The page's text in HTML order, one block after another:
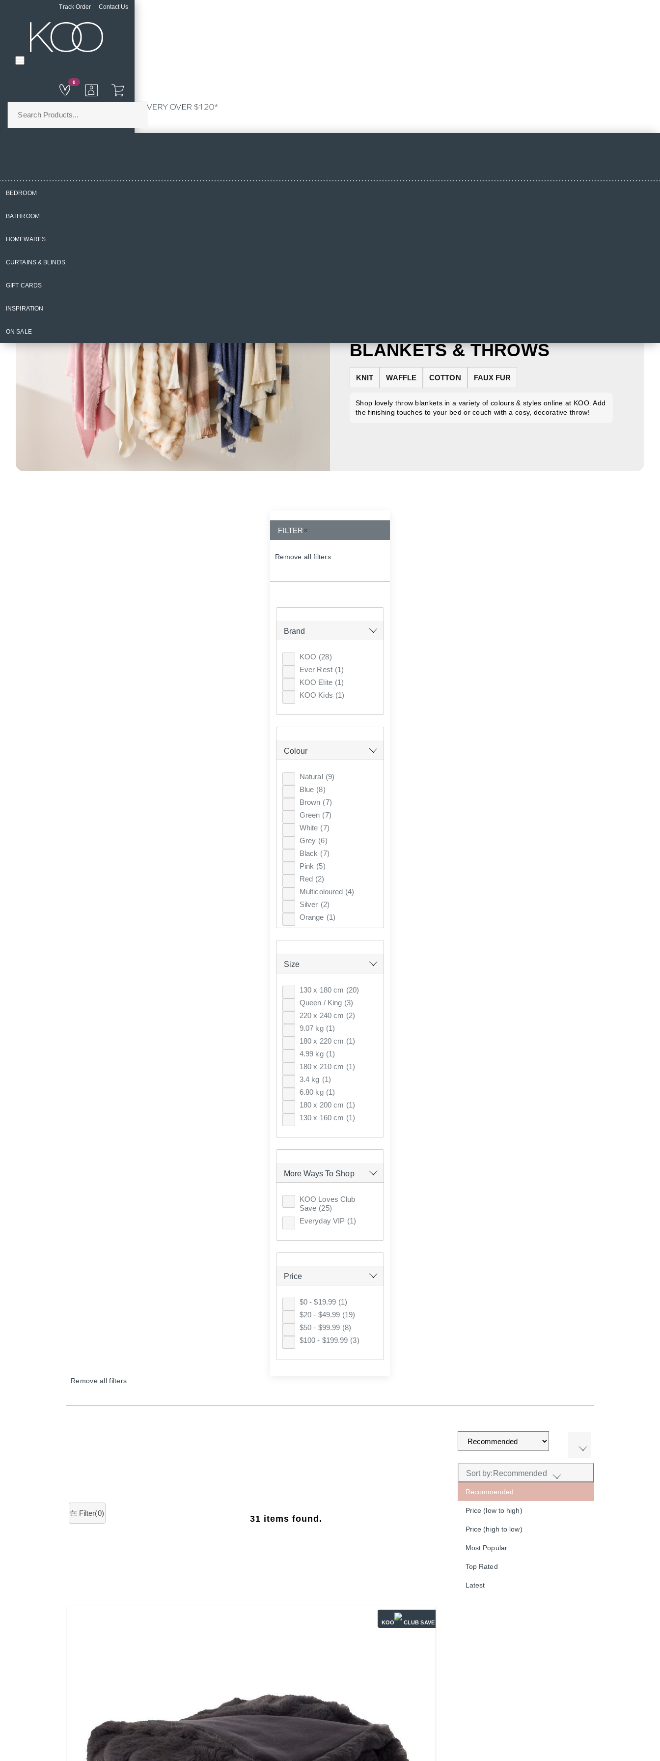
Track Order Contact Us
0
BEDROOM
BATHROOM
HOMEWARES
CURTAINS & BLINDS
GIFT CARDS
INSPIRATION
ON SALE
Homewares
BLANKETS & THROWS
KNIT WAFFLE COTTON FAUX FUR
Shop lovely throw blankets in a variety of colours & styles online at KOO. Add
the finishing touches to your bed or couch with a cosy, decorative throw!
FILTER×
Remove all filters
Brand
KOO (28)
Ever Rest (1)
KOO Elite (1)
KOO Kids (1)
Colour
Natural (9)
Blue (8)
Brown (7)
Green (7)
White (7)
Grey (6)
Black (7)
Pink (5)
Red (2)
Multicoloured (4)
Silver (2)
Orange (1)
Size
130 x 180 cm (20)
Queen / King (3)
220 x 240 cm (2)
9.07 kg (1)
180 x 220 cm (1)
4.99 kg (1)
180 x 210 cm (1)
3.4 kg (1)
6.80 kg (1)
180 x 200 cm (1)
130 x 160 cm (1)
More Ways To Shop
KOO Loves Club
Save (25)
Everyday VIP (1)
Price
$0 - $19.99 (1)
$20 - $49.99 (19)
$50 - $99.99 (8)
$100 - $199.99 (3)
Remove all filters
Filter(0)
31 items found.
Sort by: Recommended
Recommended
Price (low to high)
Price (high to low)
Most Popular
Top Rated
Latest
KOO CLUB SAVE